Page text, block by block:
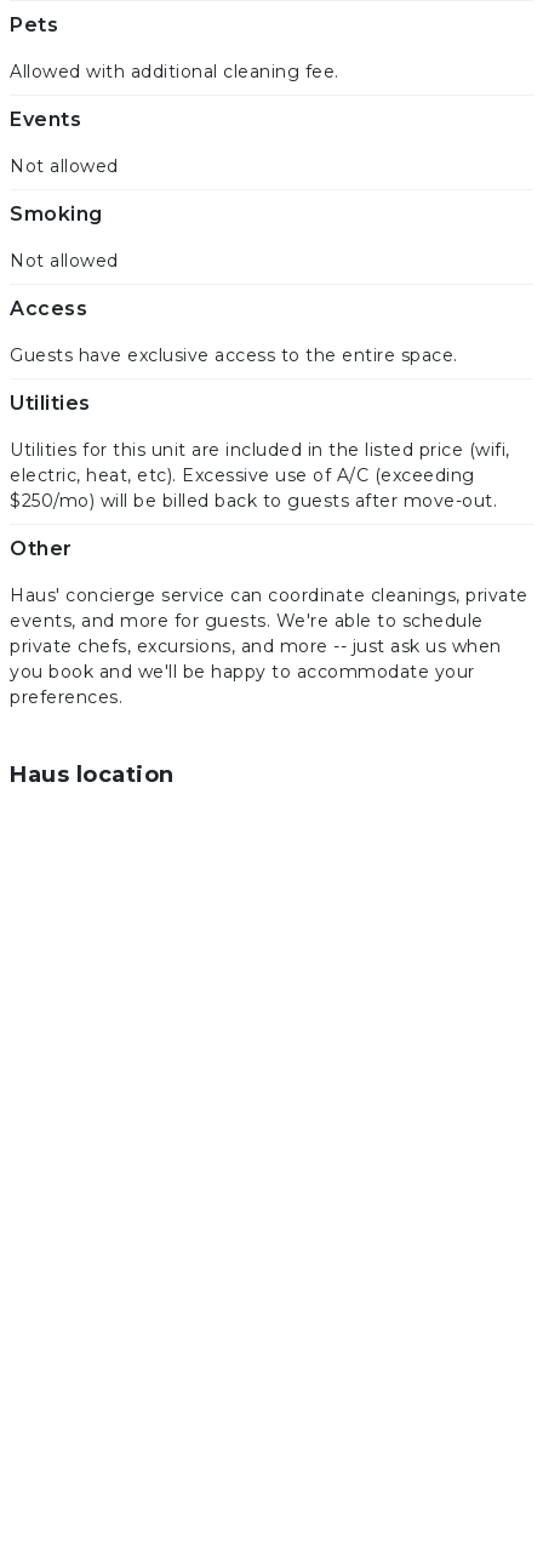
Pets
Allowed with additional cleaning fee.
Events
Not allowed
Smoking
Not allowed
Access
Guests have exclusive access to the entire space.
Utilities
Utilities for this unit are included in the listed price (wifi,
electric, heat, etc). Excessive use of A/C (exceeding
$250/mo) will be billed back to guests after move-out.
Other
Haus' concierge service can coordinate cleanings, private
events, and more for guests. We're able to schedule
private chefs, excursions, and more -- just ask us when
you book and we'll be happy to accommodate your
preferences.
Haus location